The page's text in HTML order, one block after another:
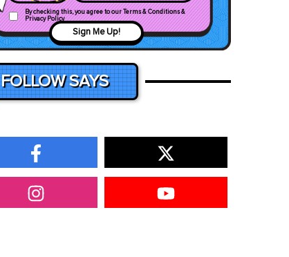
By checking this, you agree to our Terms & Conditions &
Privacy Policy
Sign Me Up!
FOLLOW SAYS